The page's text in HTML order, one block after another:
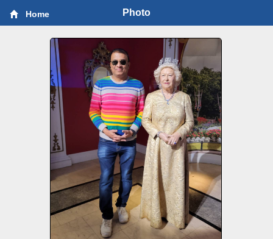
Home Photo